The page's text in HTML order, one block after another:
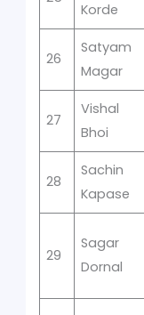
Korde
26
Satyam
Magar
27
Vishal
Bhoi
28
Sachin
Kapase
29
Sagar
Dornal